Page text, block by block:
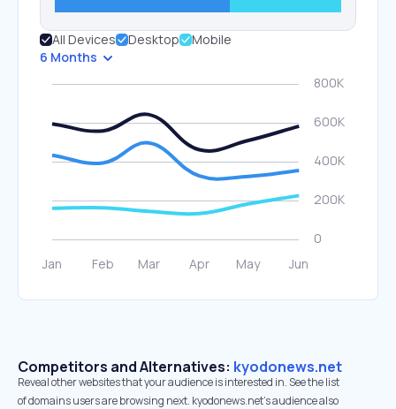
All Devices Desktop
Mobile
6 Months
Competitors and Alternatives: kyodonews.net
Reveal other websites that your audience is interested in. See the list
of domains users are browsing next. kyodonews.net’s audience also